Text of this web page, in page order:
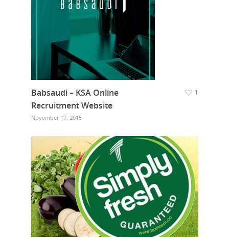
Babsaudi – KSA Online
Recruitment Website
November 17, 2015
1